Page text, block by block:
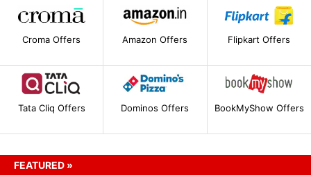
Croma Offers Amazon Offers Flipkart Offers
Tata Cliq Offers Dominos Offers BookMyShow Offers
FEATURED »